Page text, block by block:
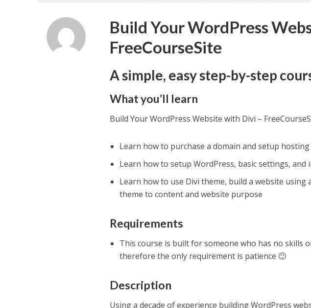
Build Your WordPress
FreeCourseSite
A simple, easy step-by-step
What you’ll learn
Build Your WordPress Website with Divi –
Learn how to purchase a domain and setup
Learn how to setup WordPress, basic settings,
Learn how to use Divi theme, build a website using
theme to content and website purpose
Requirements
This course is built for someone who has no skills
therefore the only requirement is patience 🙂
Description
Using a decade of experience building WordPress